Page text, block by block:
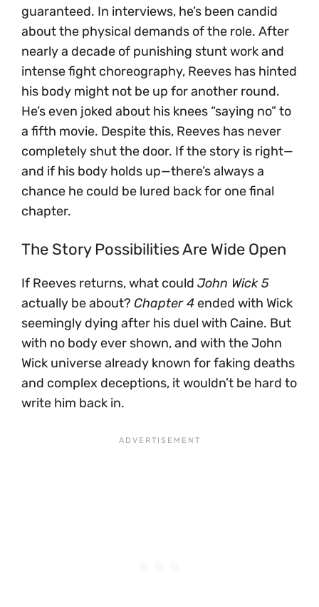
guaranteed. In interviews, he’s been candid
about the physical demands of the role. After
nearly a decade of punishing stunt work and
intense fight choreography, Reeves has hinted
his body might not be up for another round.
He’s even joked about his knees “saying no” to
a fifth movie. Despite this, Reeves has never
completely shut the door. If the story is right—
and if his body holds up—there’s always a
chance he could be lured back for one final
chapter.
The Story Possibilities Are Wide Open
If Reeves returns, what could John Wick 5
actually be about? Chapter 4ended with Wick
seemingly dying after his duel with Caine. But
with no body ever shown, and with the John
Wick universe already known for faking deaths
and complex deceptions, it wouldn’t be hard to
write him back in.